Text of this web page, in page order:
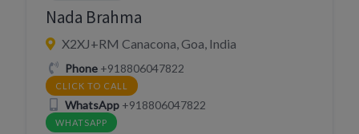
Nada Brahma
X2XJ+RM Canacona, Goa, India
Phone+918806047822
CLICK TO CALL
WhatsApp+918806047822
WHATSAPP